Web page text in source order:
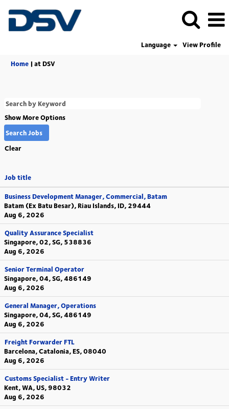
Language
View Profile
Home | at DSV(current
Show More Options
Clear
Job title
Business Development Manager, Commercial, Batam
Batam (Ex Batu Besar), Riau Islands, ID, 29444
Aug 6, 2026
Quality Assurance Specialist
Singapore, 02, SG, 538836
Aug 6, 2026
Senior Terminal Operator
Singapore, 04, SG, 486149
Aug 6, 2026
General Manager, Operations
Singapore, 04, SG, 486149
Aug 6, 2026
Freight Forwarder FTL
Barcelona, Catalonia, ES, 08040
Aug 6, 2026
Customs Specialist - Entry Writer
Kent, WA, US, 98032
Aug 6, 2026